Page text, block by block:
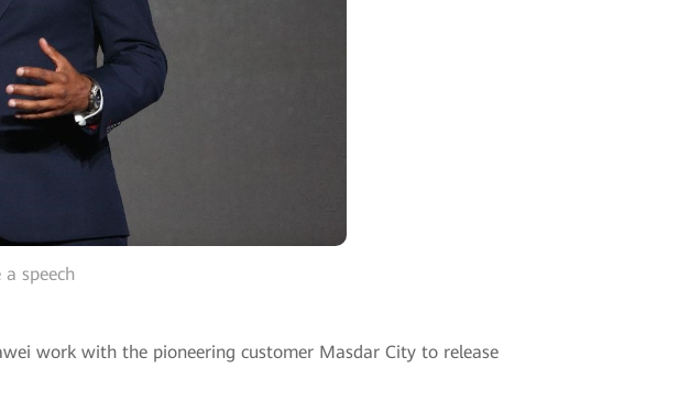
speech
work with the pioneering customer Masdar City to release